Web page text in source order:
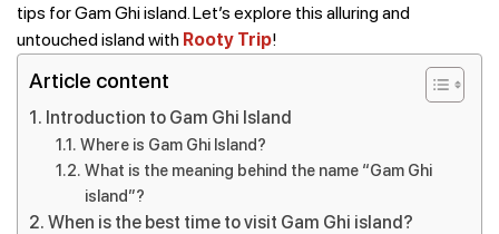
tips for Gam Ghi island. Let’s explore this alluring and
untouched island with Rooty Trip!
Article content
Introduction to Gam Ghi Island
Where is Gam Ghi Island?
What is the meaning behind the name “Gam Ghi
island”?
When is the best time to visit Gam Ghi island?